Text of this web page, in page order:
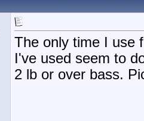
The only time I use
I've used seem to
2 lb or over bass.